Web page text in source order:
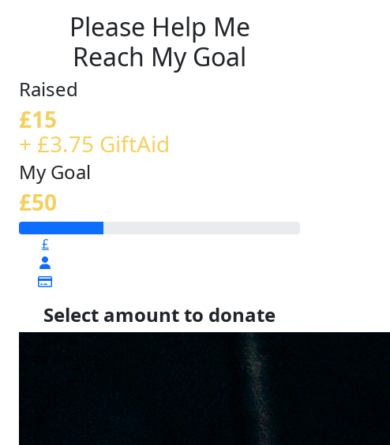
Please Help Me
Reach My Goal
Raised
£15
+ £3.75 GiftAid
My Goal
£50
£
Select amount to donate